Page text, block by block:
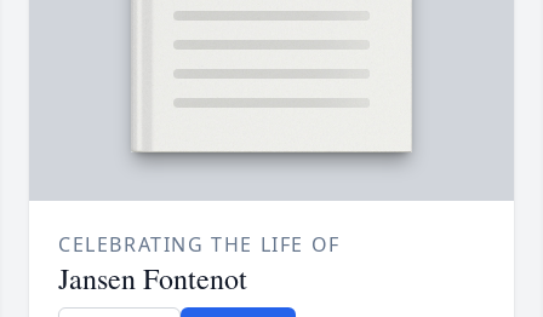
CELEBRATING THE LIFE OF
Jansen Fontenot